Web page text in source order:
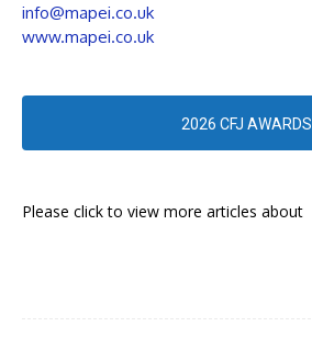
info@mapei.co.uk
www.mapei.co.uk
2026 CFJ AWARDS
Please click to view more articles about